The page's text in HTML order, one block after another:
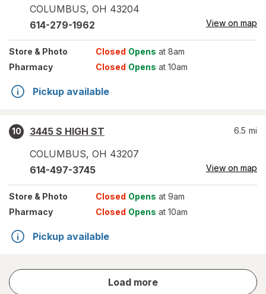
COLUMBUS, OH 43204
614-279-1962 View on map
Store & Photo Closed Opens at 8am
Pharmacy
Closed Opens at 10am
Pickup available
10
3445 S HIGH ST
COLUMBUS, OH 43207
6.5 mi
614-497-3745 View on map
Store & Photo Closed Opens at 9am
Pharmacy
Closed Opens at 10am
Pickup available
Load more
store
results